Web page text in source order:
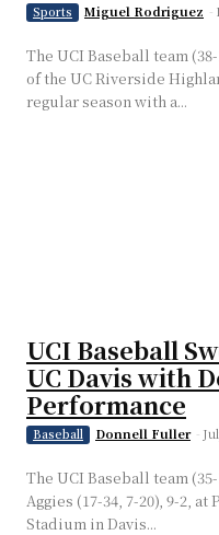
Sports Miguel Rodriguez -
The UCI Baseball team
of the UC Riverside
regular season with a...
UCI Baseball
UC Davis with
Performance
Baseball Donnell Fuller -
The UCI Baseball team
Aggies (17-34, 7-20), 9-2,
Stadium in Davis...